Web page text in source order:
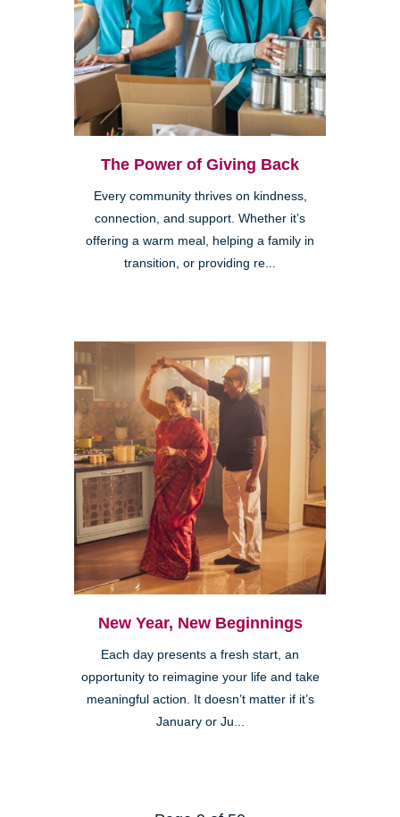
The Power of Giving Back
Every community thrives on kindness,
connection, and support. Whether it’s
offering a warm meal, helping a family in
transition, or providing re...
New Year, New Beginnings
Each day presents a fresh start, an
opportunity to reimagine your life and take
meaningful action. It doesn’t matter if it’s
January or Ju...